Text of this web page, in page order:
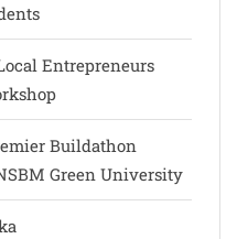
Entrepreneurs
Buildathon
Green University